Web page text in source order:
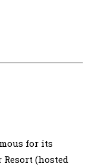
for its
(hosted